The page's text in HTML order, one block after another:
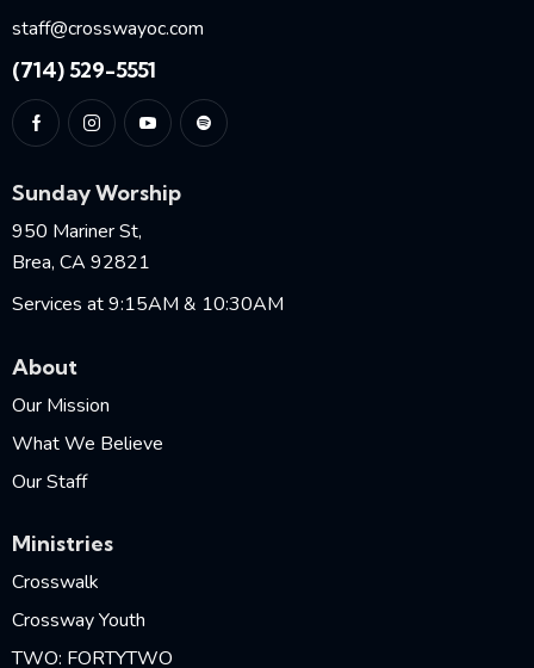
staff@crosswayoc.com
(714) 529-5551
Sunday Worship
950 Mariner St,
Brea, CA 92821
Services at 9:15AM & 10:30AM
About
Our Mission
What We Believe
Our Staff
Ministries
Crosswalk
Crossway Youth
TWO: FORTYTWO